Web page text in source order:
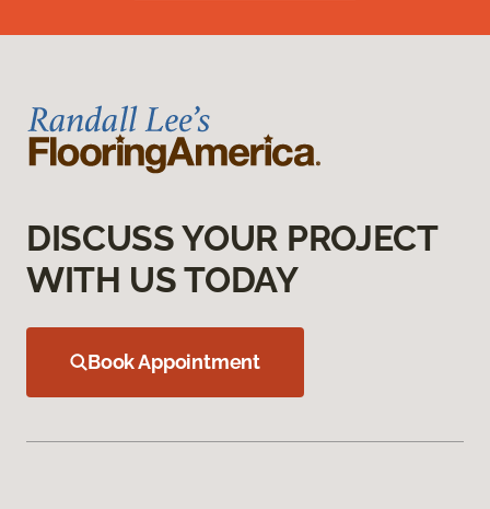
DISCUSS YOUR PROJECT
WITH US TODAY
Book Appointment